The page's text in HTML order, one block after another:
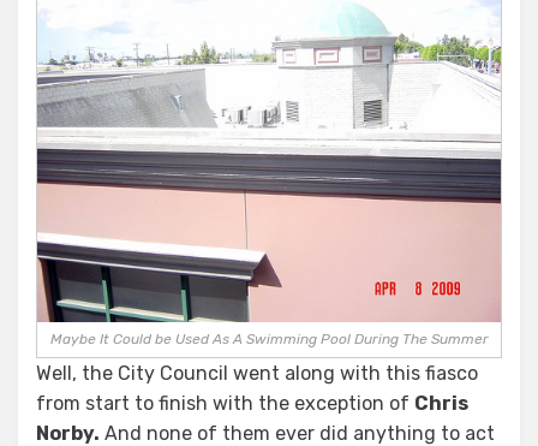
Maybe It Could be Used As A Swimming Pool During The Summer
Well, the City Council went along with this fiasco
from start to finish with the exception of Chris
Norby. And none of them ever did anything to act